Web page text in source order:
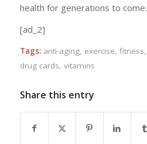
health for generations to come.
[ad_2]
Tags: anti-aging, exercise, fitness,
drug cards, vitamins
Share this entry